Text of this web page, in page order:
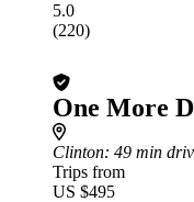
5.0
(220)
One More
Clinton: 49 min
Trips from
US $495